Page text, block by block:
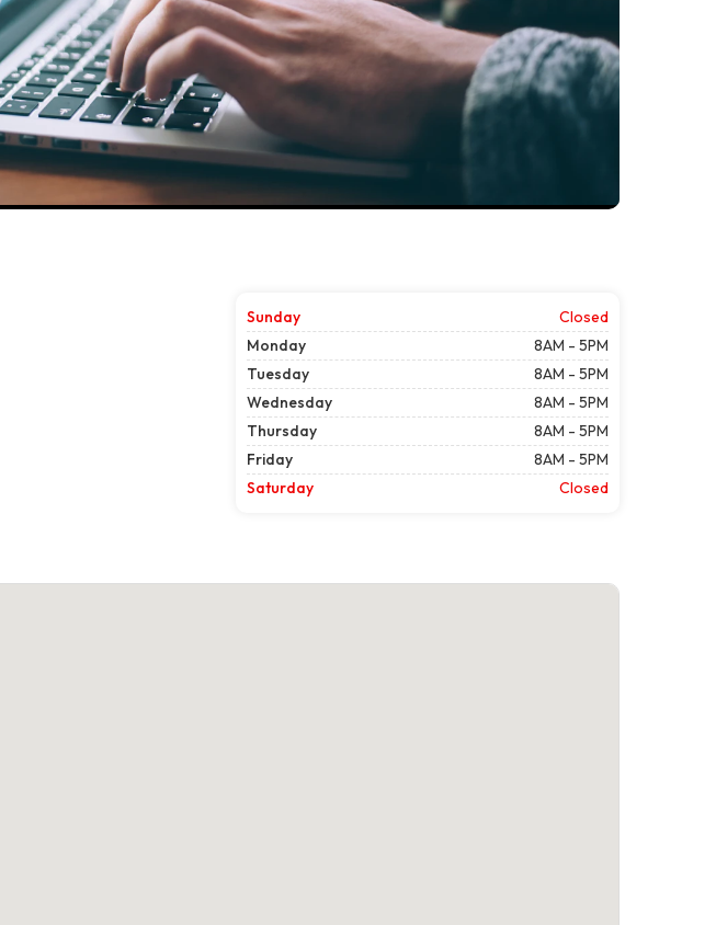
Sunday
Closed
Monday
8AM - 5PM
Tuesday
8AM - 5PM
Wednesday
8AM - 5PM
Thursday
8AM - 5PM
Friday
8AM - 5PM
Saturday
Closed